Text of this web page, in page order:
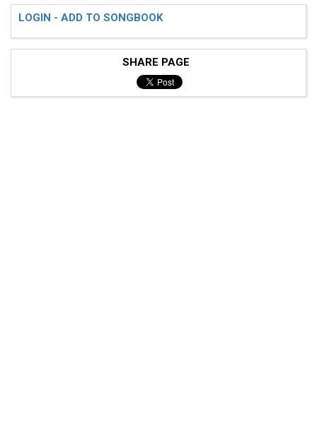
LOGIN - ADD TO SONGBOOK
SHARE PAGE